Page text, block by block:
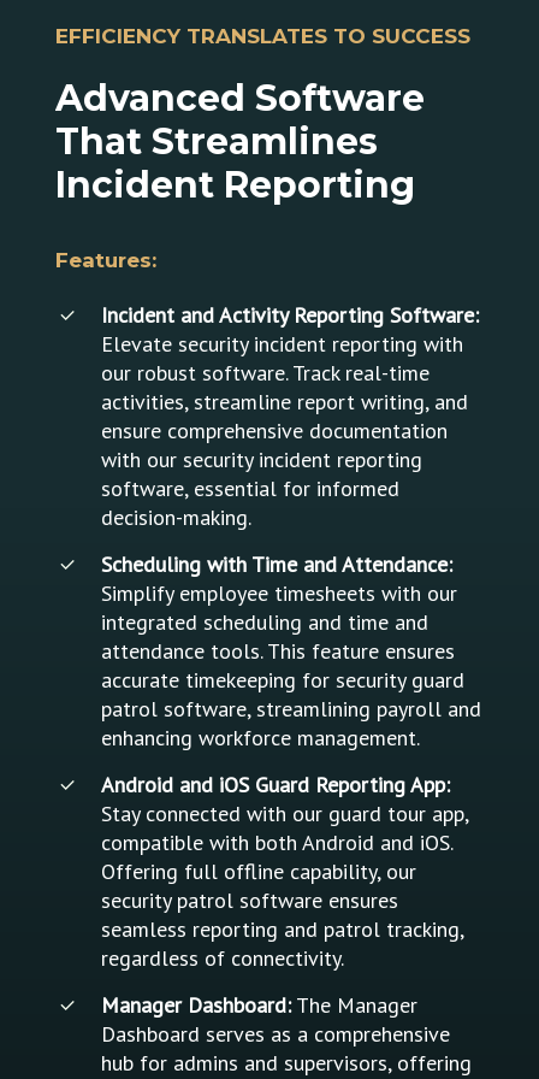
wasted time and
software that can
entire business model
by reducing the most
wasted aspect of
business – time! By
automating your work
wasted time and
employee down time.
EFFICIENCY TRANSLATES TO SUCCESS
Advanced Software
That Streamlines
Incident Reporting
Features:
Incident and Activity Reporting Software:
Elevate security incident reporting with
our robust software. Track real-time
activities, streamline report writing, and
ensure comprehensive documentation
with our security incident reporting
software, essential for informed
decision-making.
Scheduling with Time and Attendance:
Simplify employee timesheets with our
integrated scheduling and time and
attendance tools. This feature ensures
accurate timekeeping for security guard
patrol software, streamlining payroll and
enhancing workforce management.
Android and iOS Guard Reporting App:
Stay connected with our guard tour app,
compatible with both Android and iOS.
Offering full offline capability, our
security patrol software ensures
seamless reporting and patrol tracking,
regardless of connectivity.
Manager Dashboard:The Manager
Dashboard serves as a comprehensive
hub for admins and supervisors, offering